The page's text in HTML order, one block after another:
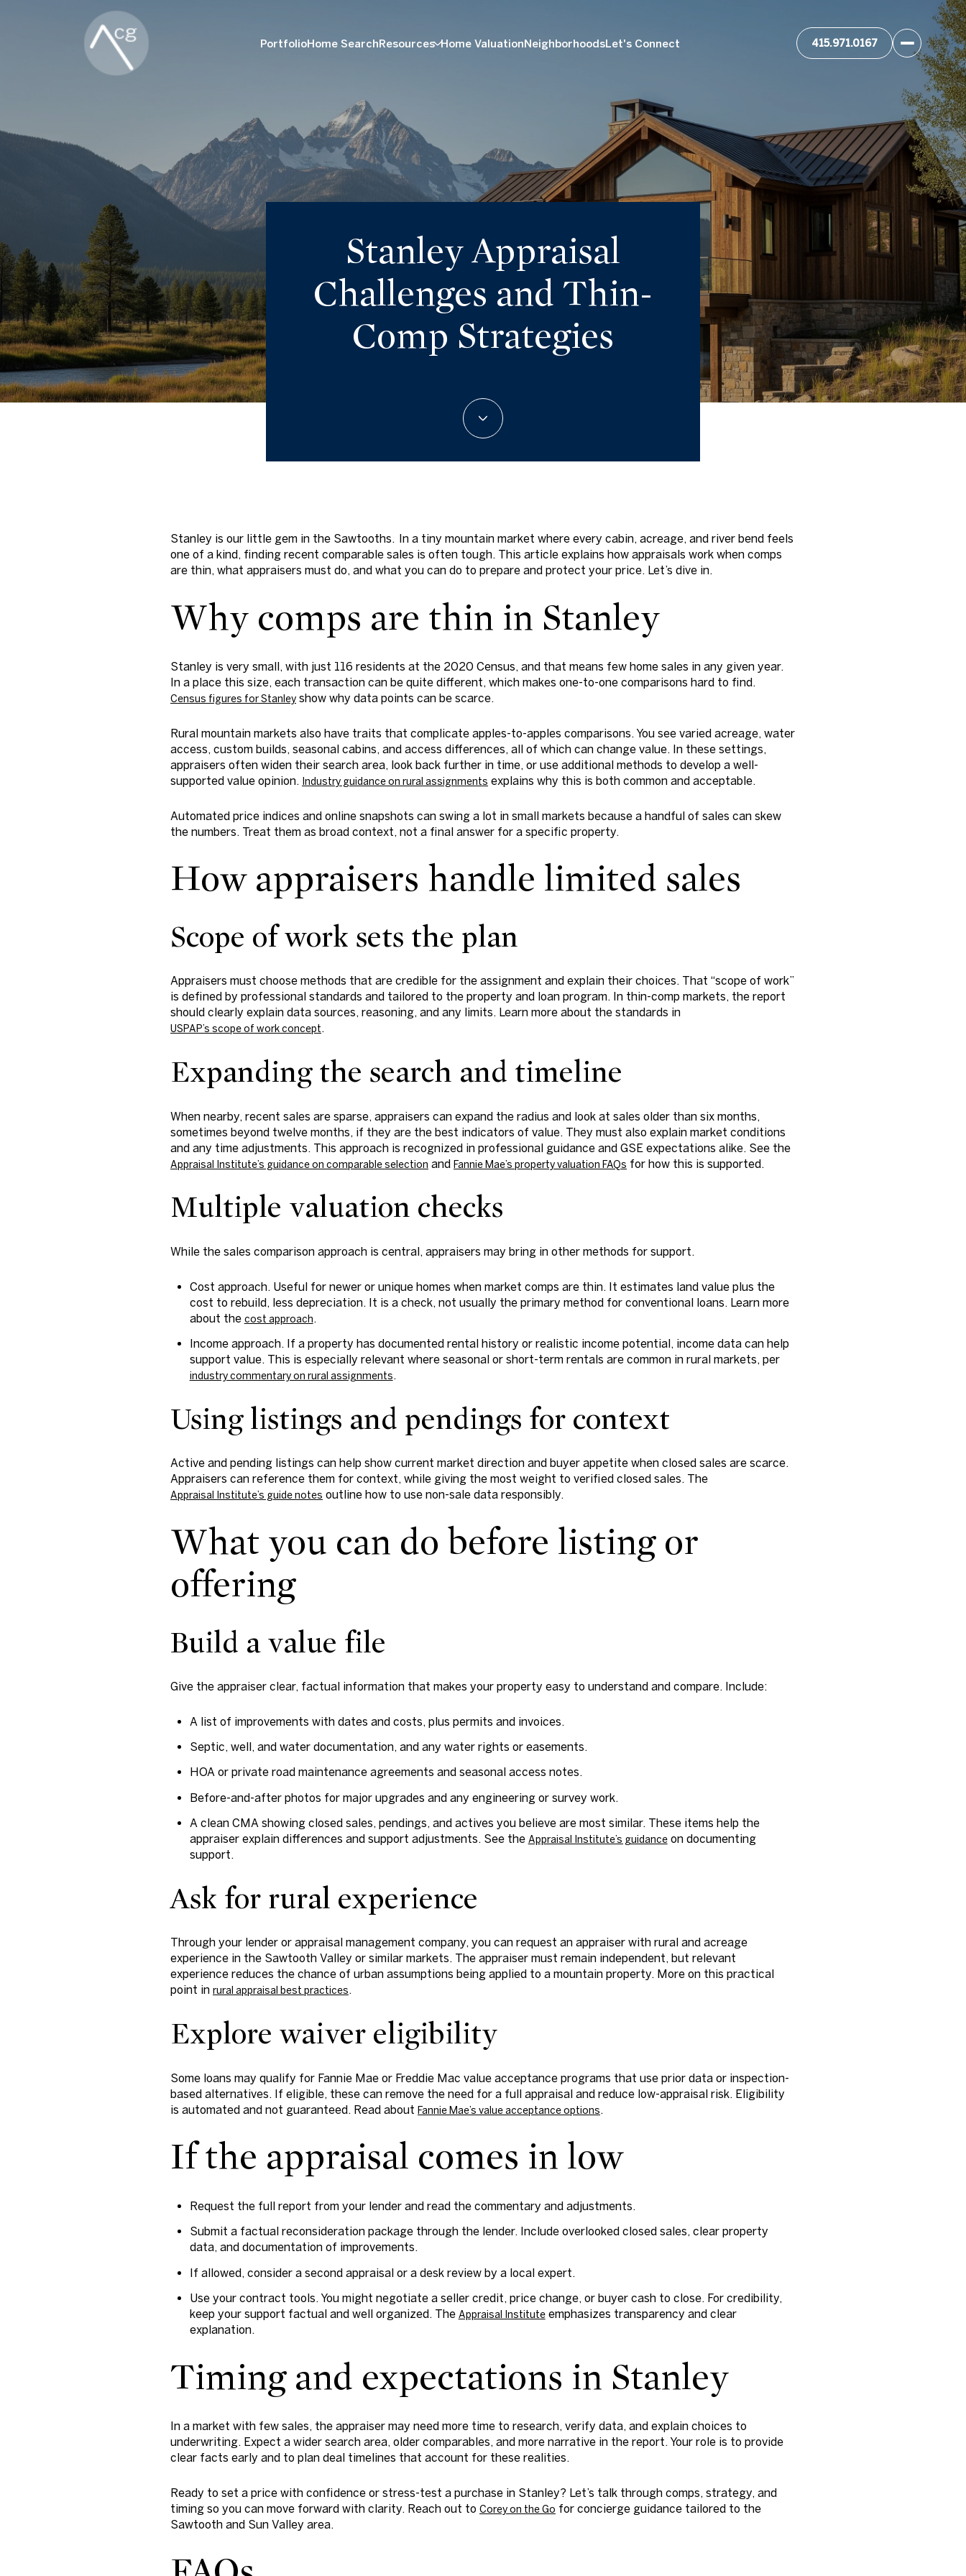
PortfolioHome SearchResources Home ValuationNeighborhoodsLet's Connect
Stanley Appraisal
Challenges and Thin-
Comp Strategies
Stanley is our little gem in the Sawtooths. In a tiny mountain market where every cabin, acreage, and river bend feels
one of a kind, finding recent comparable sales is often tough. This article explains how appraisals work when comps
are thin, what appraisers must do, and what you can do to prepare and protect your price. Let’s dive in.
Why comps are thin in Stanley
Stanley is very small, with just 116 residents at the 2020 Census, and that means few home sales in any given year.
In a place this size, each transaction can be quite different, which makes one-to-one comparisons hard to find.
Census figures for Stanley show why data points can be scarce.
Rural mountain markets also have traits that complicate apples-to-apples comparisons. You see varied acreage, water
access, custom builds, seasonal cabins, and access differences, all of which can change value. In these settings,
appraisers often widen their search area, look back further in time, or use additional methods to develop a well-
supported value opinion. Industry guidance on rural assignments explains why this is both common and acceptable.
Automated price indices and online snapshots can swing a lot in small markets because a handful of sales can skew
the numbers. Treat them as broad context, not a final answer for a specific property.
How appraisers handle limited sales
Scope of work sets the plan
Appraisers must choose methods that are credible for the assignment and explain their choices. That “scope of work”
is defined by professional standards and tailored to the property and loan program. In thin-comp markets, the report
should clearly explain data sources, reasoning, and any limits. Learn more about the standards in
USPAP’s scope of work concept.
Expanding the search and timeline
When nearby, recent sales are sparse, appraisers can expand the radius and look at sales older than six months,
sometimes beyond twelve months, if they are the best indicators of value. They must also explain market conditions
and any time adjustments. This approach is recognized in professional guidance and GSE expectations alike. See the
Appraisal Institute’s guidance on comparable selection and Fannie Mae’s property valuation FAQs for how this is supported.
Multiple valuation checks
While the sales comparison approach is central, appraisers may bring in other methods for support.
Cost approach. Useful for newer or unique homes when market comps are thin. It estimates land value plus the
cost to rebuild, less depreciation. It is a check, not usually the primary method for conventional loans. Learn more
about the cost approach.
Income approach. If a property has documented rental history or realistic income potential, income data can help
support value. This is especially relevant where seasonal or short-term rentals are common in rural markets, per
industry commentary on rural assignments.
Using listings and pendings for context
Active and pending listings can help show current market direction and buyer appetite when closed sales are scarce.
Appraisers can reference them for context, while giving the most weight to verified closed sales. The
Appraisal Institute’s guide notes outline how to use non-sale data responsibly.
What you can do before listing or
offering
Build a value file
Give the appraiser clear, factual information that makes your property easy to understand and compare. Include:
A list of improvements with dates and costs, plus permits and invoices.
Septic, well, and water documentation, and any water rights or easements.
HOA or private road maintenance agreements and seasonal access notes.
Before-and-after photos for major upgrades and any engineering or survey work.
A clean CMA showing closed sales, pendings, and actives you believe are most similar. These items help the
appraiser explain differences and support adjustments. See the Appraisal Institute’s guidanceon documenting
support.
Ask for rural experience
Through your lender or appraisal management company, you can request an appraiser with rural and acreage
experience in the Sawtooth Valley or similar markets. The appraiser must remain independent, but relevant
experience reduces the chance of urban assumptions being applied to a mountain property. More on this practical
point in rural appraisal best practices.
Explore waiver eligibility
Some loans may qualify for Fannie Mae or Freddie Mac value acceptance programs that use prior data or inspection-
based alternatives. If eligible, these can remove the need for a full appraisal and reduce low-appraisal risk. Eligibility
is automated and not guaranteed. Read about Fannie Mae’s value acceptance options.
If the appraisal comes in low
Request the full report from your lender and read the commentary and adjustments.
Submit a factual reconsideration package through the lender. Include overlooked closed sales, clear property
data, and documentation of improvements.
If allowed, consider a second appraisal or a desk review by a local expert.
Use your contract tools. You might negotiate a seller credit, price change, or buyer cash to close. For credibility,
keep your support factual and well organized. The Appraisal Instituteemphasizes transparency and clear
explanation.
Timing and expectations in Stanley
In a market with few sales, the appraiser may need more time to research, verify data, and explain choices to
underwriting. Expect a wider search area, older comparables, and more narrative in the report. Your role is to provide
clear facts early and to plan deal timelines that account for these realities.
Ready to set a price with confidence or stress-test a purchase in Stanley? Let’s talk through comps, strategy, and
timing so you can move forward with clarity. Reach out to Corey on the Go for concierge guidance tailored to the
Sawtooth and Sun Valley area.